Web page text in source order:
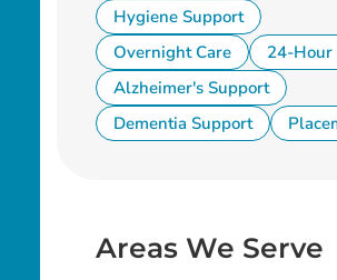
Hygiene Support
Overnight Care
24-Hour
Alzheimer's Support
Dementia Support
Areas We Serve